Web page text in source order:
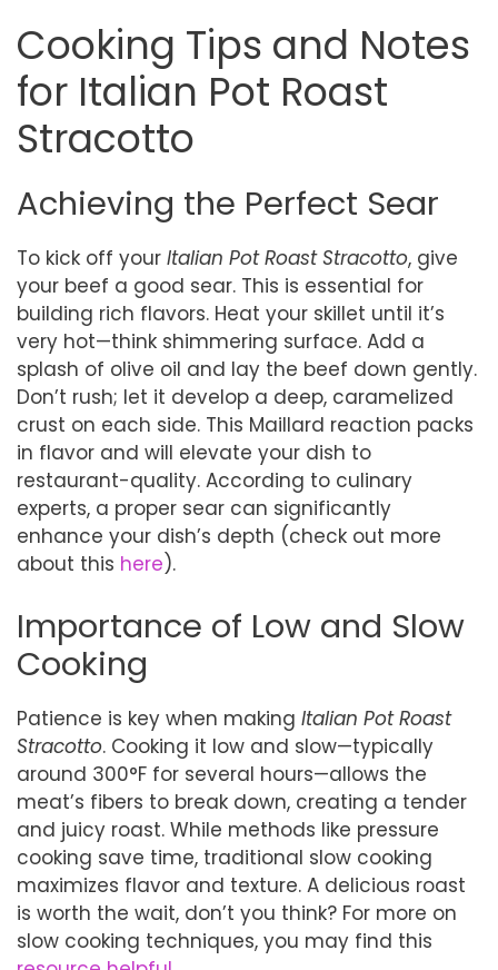
Cooking Tips and Notes
for Italian Pot Roast
Stracotto
Achieving the Perfect Sear
To kick off your Italian Pot Roast Stracotto, give
your beef a good sear. This is essential for
building rich flavors. Heat your skillet until it’s
very hot—think shimmering surface. Add a
splash of olive oil and lay the beef down gently.
Don’t rush; let it develop a deep, caramelized
crust on each side. This Maillard reaction packs
in flavor and will elevate your dish to
restaurant-quality. According to culinary
experts, a proper sear can significantly
enhance your dish’s depth (check out more
about this here).
Importance of Low and Slow
Cooking
Patience is key when making Italian Pot Roast
Stracotto. Cooking it low and slow—typically
around 300°F for several hours—allows the
meat’s fibers to break down, creating a tender
and juicy roast. While methods like pressure
cooking save time, traditional slow cooking
maximizes flavor and texture. A delicious roast
is worth the wait, don’t you think? For more on
slow cooking techniques, you may find this